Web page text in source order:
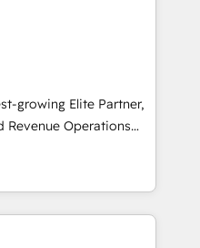
4.9/5 rating in HubSpot
Reviews. Digifianz
& 3PL, home
branding and
health, education,
consulting, make the
and Latin
growing Elite Partner,
Revenue Operations
sales and growth.
we specialize in
Our experts design,
to enhance user